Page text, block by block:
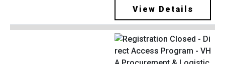
View Details